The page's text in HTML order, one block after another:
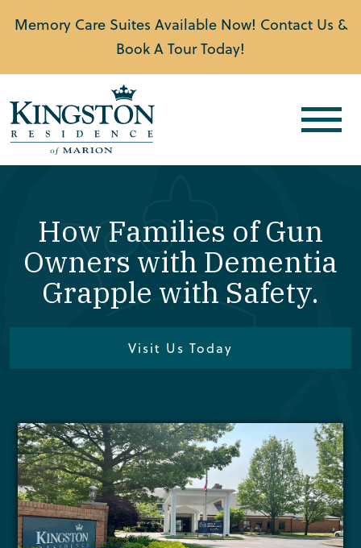
Memory Care Suites Available Now! Contact Us &
Book A Tour Today!
How Families of Gun
Owners with Dementia
Grapple with Safety.
Visit Us Today